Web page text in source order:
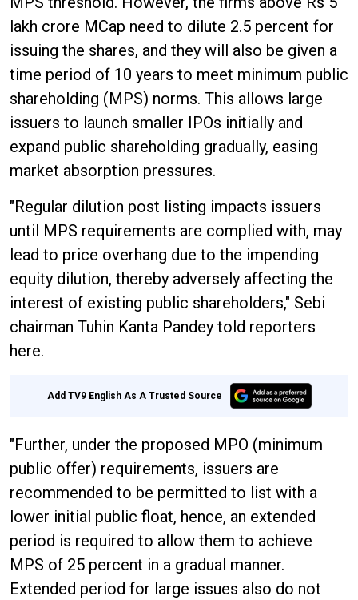
lakh crore MCap need to dilute 2.5 percent for
issuing the shares, and they will also be given a
time period of 10 years to meet minimum public
shareholding (MPS) norms. This allows large
issuers to launch smaller IPOs initially and
expand public shareholding gradually, easing
market absorption pressures.
"Regular dilution post listing impacts issuers
until MPS requirements are complied with, may
lead to price overhang due to the impending
equity dilution, thereby adversely affecting the
interest of existing public shareholders," Sebi
chairman Tuhin Kanta Pandey told reporters
here.
Add TV9 English As A Trusted Source
"Further, under the proposed MPO (minimum
public offer) requirements, issuers are
recommended to be permitted to list with a
lower initial public float, hence, an extended
period is required to allow them to achieve
MPS of 25 percent in a gradual manner.
Extended period for large issues also do not